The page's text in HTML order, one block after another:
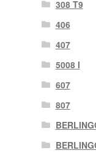
308 T9
406
407
5008 I
607
807